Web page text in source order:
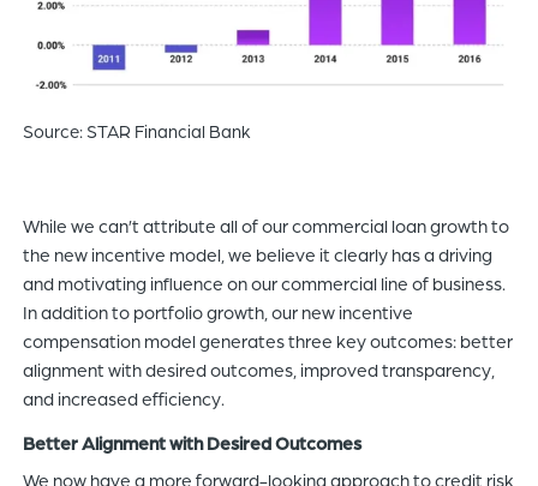
Source: STAR Financial Bank
While we can’t attribute all of our commercial loan growth to
the new incentive model, we believe it clearly has a driving
and motivating influence on our commercial line of business.
In addition to portfolio growth, our new incentive
compensation model generates three key outcomes: better
alignment with desired outcomes, improved transparency,
and increased efficiency.
Better Alignment with Desired Outcomes
We now have a more forward-looking approach to credit risk